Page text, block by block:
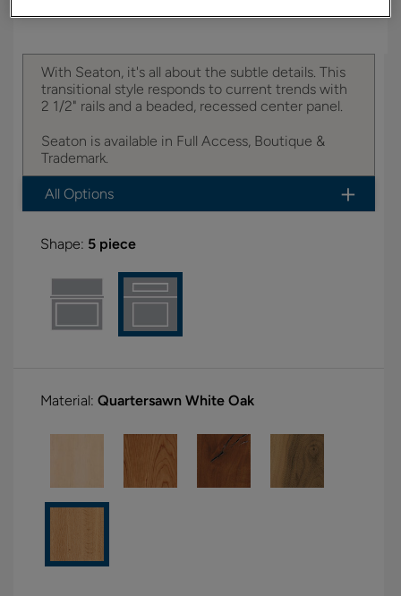
With Seaton, it's all about the subtle details. This
transitional style responds to current trends with
2 1/2" rails and a beaded, recessed center panel.
Seaton is available in Full Access, Boutique &
Trademark.
All Options
Shape: 5 piece
Material: Quartersawn White Oak